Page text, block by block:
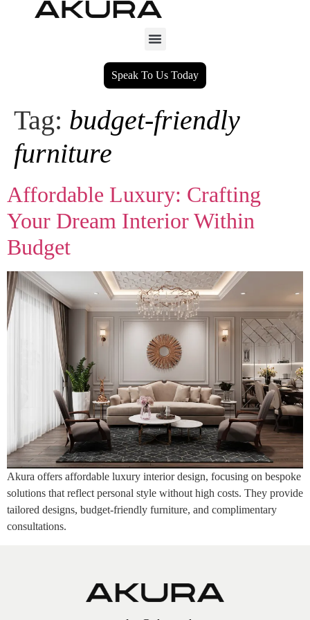
Speak To Us Today
Tag: budget-friendly
furniture
Affordable Luxury: Crafting
Your Dream Interior Within
Budget
Akura offers affordable luxury interior design, focusing on bespoke
solutions that reflect personal style without high costs. They provide
tailored designs, budget-friendly furniture, and complimentary
consultations.